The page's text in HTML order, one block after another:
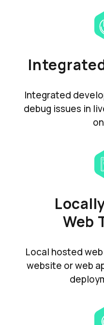
Integrated
debug issues in
Web
Local hosted
website or web